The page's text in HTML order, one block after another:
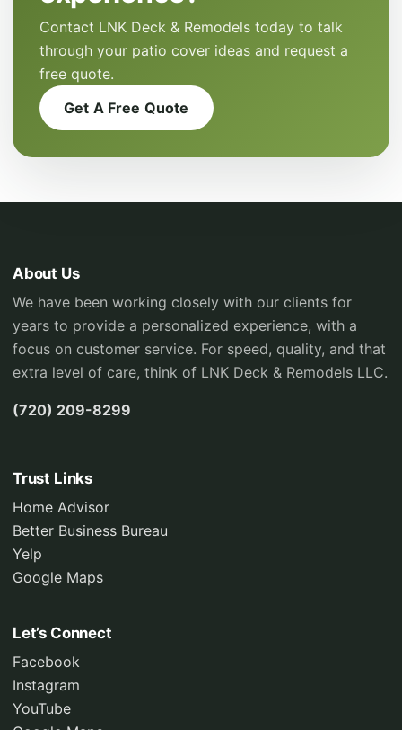
Contact LNK Deck & Remodels today to talk
through your patio cover ideas and request a
free quote.
Get A Free Quote
About Us
We have been working closely with our clients for
years to provide a personalized experience, with a
focus on customer service. For speed, quality, and that
extra level of care, think of LNK Deck & Remodels LLC.
(720) 209-8299
Trust Links
Home Advisor
Better Business Bureau
Yelp
Google Maps
Let’s Connect
Facebook
Instagram
YouTube